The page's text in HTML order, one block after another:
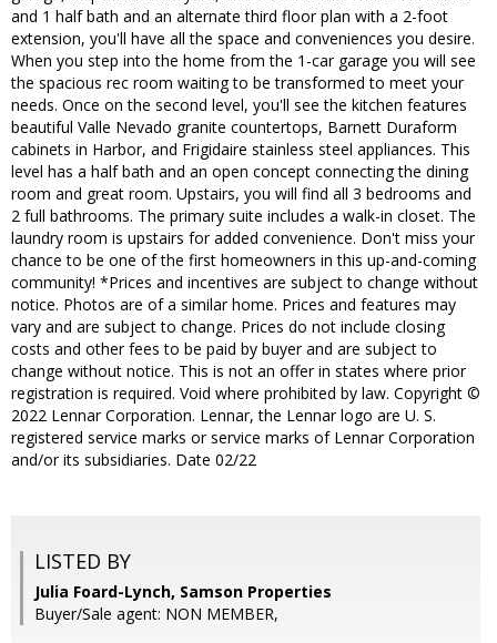
and 1 half bath and an alternate third floor plan with a 2-foot
extension, you'll have all the space and conveniences you desire.
When you step into the home from the 1-car garage you will see
the spacious rec room waiting to be transformed to meet your
needs. Once on the second level, you'll see the kitchen features
beautiful Valle Nevado granite countertops, Barnett Duraform
cabinets in Harbor, and Frigidaire stainless steel appliances. This
level has a half bath and an open concept connecting the dining
room and great room. Upstairs, you will find all 3 bedrooms and
2 full bathrooms. The primary suite includes a walk-in closet. The
laundry room is upstairs for added convenience. Don't miss your
chance to be one of the first homeowners in this up-and-coming
community! *Prices and incentives are subject to change without
notice. Photos are of a similar home. Prices and features may
vary and are subject to change. Prices do not include closing
costs and other fees to be paid by buyer and are subject to
change without notice. This is not an offer in states where prior
registration is required. Void where prohibited by law. Copyright ©
2022 Lennar Corporation. Lennar, the Lennar logo are U. S.
registered service marks or service marks of Lennar Corporation
and/or its subsidiaries. Date 02/22
LISTED BY
Julia Foard-Lynch, Samson Properties
Buyer/Sale agent: NON MEMBER,